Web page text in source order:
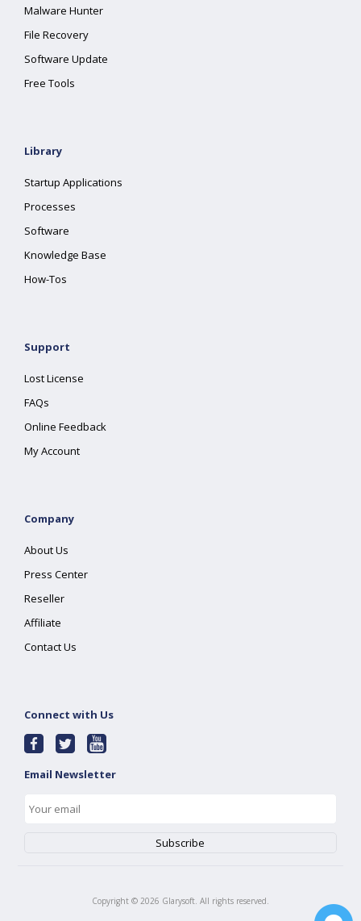
Malware Hunter
File Recovery
Software Update
Free Tools
Library
Startup Applications
Processes
Software
Knowledge Base
How-Tos
Support
Lost License
FAQs
Online Feedback
My Account
Company
About Us
Press Center
Reseller
Affiliate
Contact Us
Connect with Us
Email Newsletter
Copyright © 2026 Glarysoft. All rights reserved.